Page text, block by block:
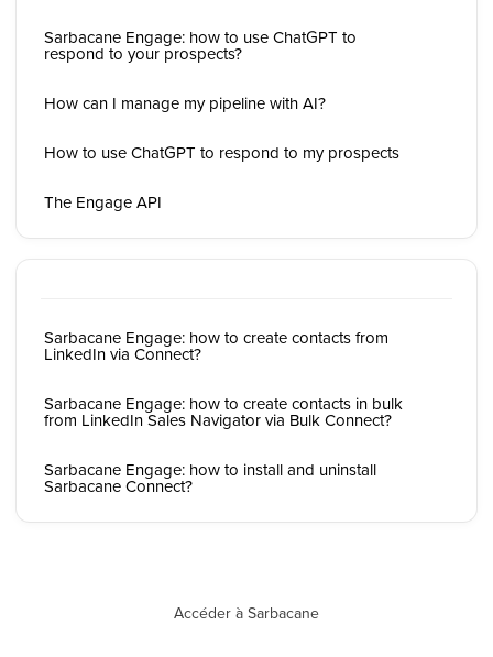
Sarbacane Engage: how to use ChatGPT to
respond to your prospects?
How can I manage my pipeline with AI?
How to use ChatGPT to respond to my prospects
The Engage API
Sarbacane Engage: how to create contacts from
LinkedIn via Connect?
Sarbacane Engage: how to create contacts in bulk
from LinkedIn Sales Navigator via Bulk Connect?
Sarbacane Engage: how to install and uninstall
Sarbacane Connect?
Accéder à Sarbacane